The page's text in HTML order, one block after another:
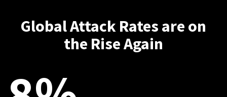
Global Attack Rates are on
the Rise Again